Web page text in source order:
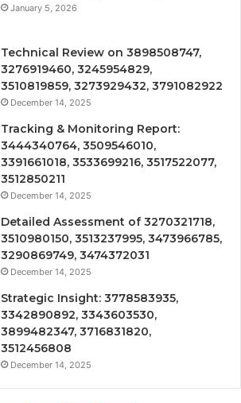
January 5, 2026
Technical Review on 3898508747,
3276919460, 3245954829,
3510819859, 3273929432, 3791082922
December 14, 2025
Tracking & Monitoring Report:
3444340764, 3509546010,
3391661018, 3533699216, 3517522077,
3512850211
December 14, 2025
Detailed Assessment of 3270321718,
3510980150, 3513237995, 3473966785,
3290869749, 3474372031
December 14, 2025
Strategic Insight: 3778583935,
3342890892, 3343603530,
3899482347, 3716831820,
3512456808
December 14, 2025